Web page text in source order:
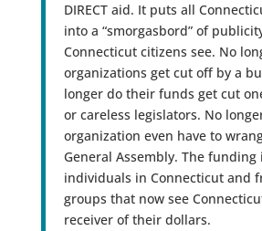
DIRECT aid. It puts all
into a “smorgasbord” of
Connecticut citizens see. No
organizations get cut off by a
longer do their funds get cut
or careless legislators. No
organization even have to
General Assembly. The funding
individuals in Connecticut and
groups that now see
receiver of their dollars.